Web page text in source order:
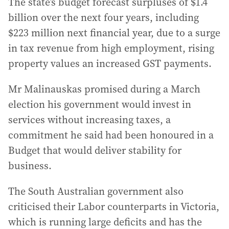
billion over the next four years, including
$223 million next financial year, due to a surge
in tax revenue from high employment, rising
property values an increased GST payments.
Mr Malinauskas promised during a March
election his government would invest in
services without increasing taxes, a
commitment he said had been honoured in a
Budget that would deliver stability for
business.
The South Australian government also
criticised their Labor counterparts in Victoria,
which is running large deficits and has the